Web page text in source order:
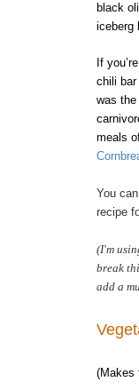
black
iceberg
If
chili
was
meals
You
recipe
(I'm
break
add a
(Makes